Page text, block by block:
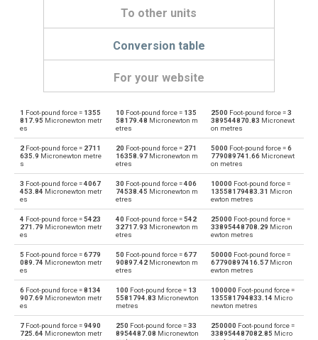
To other units
Conversion table
For your website
ft·lb Foot-pound force to Dyne centimetres dyn cm
gf·cm Gram-force centimetres to Foot-pound force
ft·lb Foot-pound force to Kilogram-force metres kgf·m
kgf·m Kilogram-force metres to Foot-pound force ft·lb
Foot-pound force to Kilonewton metres
Kilonewton metres to Foot-pound force
1 Foot-pound force = 1355
817.95 Micronewton metr
es
10 Foot-pound force = 135
58179.48 Micronewton m
etres
2500 Foot-pound force =3
389544870.83 Micronewt
on metres
2 Foot-pound force = 2711
635.9 Micronewton metre
s
20 Foot-pound force = 271
16358.97Micronewton m
etres
5000 Foot-pound force =6
779089741.66 Micronewt
on metres
3 Foot-pound force =4067
453.84 Micronewton metr
es
30 Foot-pound force =406
74538.45 Micronewton m
etres
10000 Foot-pound force =
13558179483.31 Micron
ewton metres
4 Foot-pound force =5423
271.79 Micronewton metr
es
40 Foot-pound force =542
32717.93 Micronewton m
etres
25000 Foot-pound force =
33895448708.29 Micron
ewton metres
5 Foot-pound force =6779
089.74 Micronewton metr
es
50 Foot-pound force =677
90897.42Micronewton m
etres
50000 Foot-pound force =
67790897416.57 Micron
ewton metres
6 Foot-pound force =8134
907.69 Micronewton metr
es
100 Foot-pound force = 13
5581794.83 Micronewton
metres
100000 Foot-pound force =
135581794833.14 Micro
newton metres
7 Foot-pound force =9490
725.64 Micronewton metr
250 Foot-pound force =33
8954487.08 Micronewton
250000 Foot-pound force =
338954487082.85 Micro